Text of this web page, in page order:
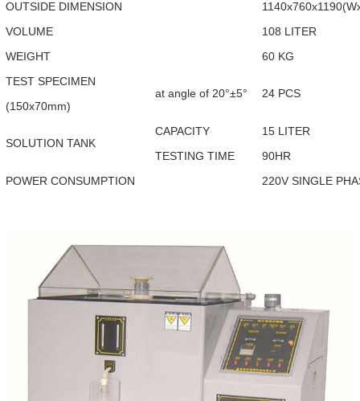
OUTSIDE DIMENSION
VOLUME
108 LITER
WEIGHT
60 KG
TEST SPECIMEN
(150x70mm)
at angle of 20°±5° 24 PCS
SOLUTION TANK
CAPACITY
15 LITER
TESTING TIME
90HR
POWER CONSUMPTION
220V SINGLE